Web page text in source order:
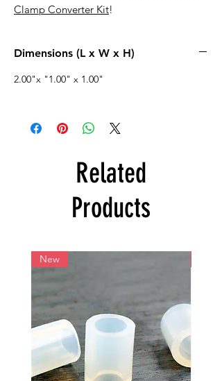
Clamp Converter Kit!
Dimensions (L x W x H)
2.00"x "1.00" x 1.00"
Related
Products
New